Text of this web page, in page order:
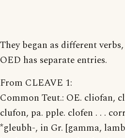
They began as different
OED has separate entries.
From CLEAVE 1:
Common Teut.: OE. cliofan,
clufon, pa. pple. clofen . . .
*gleubh-, in Gr. [gamma,